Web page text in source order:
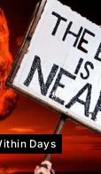
Days